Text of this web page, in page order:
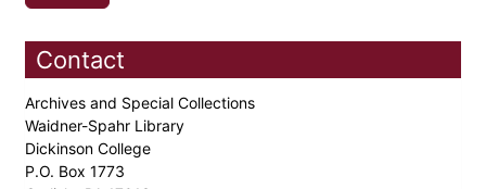
Contact
Archives and Special Collections
Waidner-Spahr Library
Dickinson College
P.O. Box 1773